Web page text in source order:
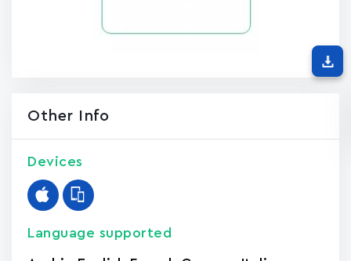
Other Info
Devices
Language supported